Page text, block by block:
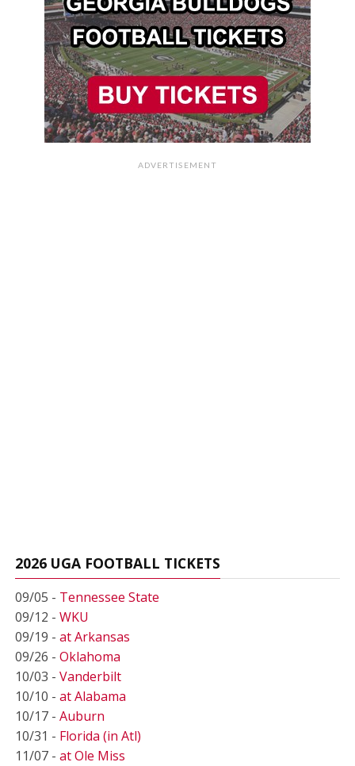
ADVERTISEMENT
2026 UGA FOOTBALL TICKETS
09/05 - Tennessee State
09/12 - WKU
09/19 - at Arkansas
09/26 - Oklahoma
10/03 - Vanderbilt
10/10 - at Alabama
10/17 - Auburn
10/31 - Florida (in Atl)
11/07 - at Ole Miss